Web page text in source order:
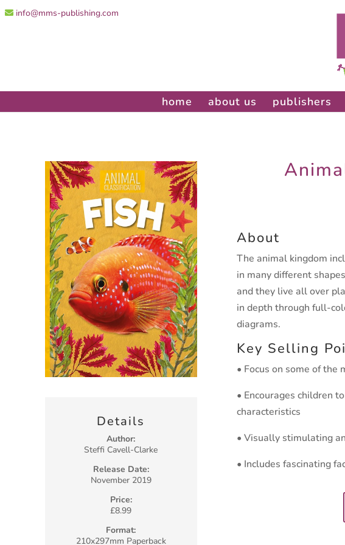
info@mms-publishing.com
home about us publishers
Details
Author:
Steffi Cavell-Clarke
Release Date:
November 2019
Price:
£8.99
Format:
210x297mm Paperback
About
The animal kingdom
in many different
and they live all over
in depth through full-
diagrams.
Key Selling
• Focus on some of
• Encourages children
characteristics
• Visually stimulating
• Includes fascinating